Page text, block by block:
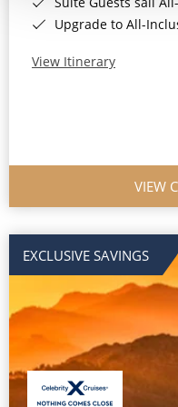
Upgrade to All-Inclusive
View Itinerary
VIEW
EXCLUSIVE SAVINGS